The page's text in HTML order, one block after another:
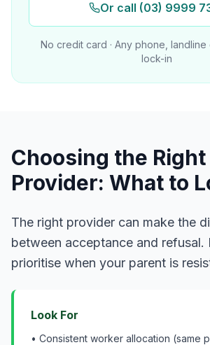
Or call (03) 9999
No credit card · Any phone, landline
lock-in
Choosing the Right
Provider: What to
The right provider can make the
between acceptance and
prioritise when your parent is
Look For
• Consistent worker allocation (same